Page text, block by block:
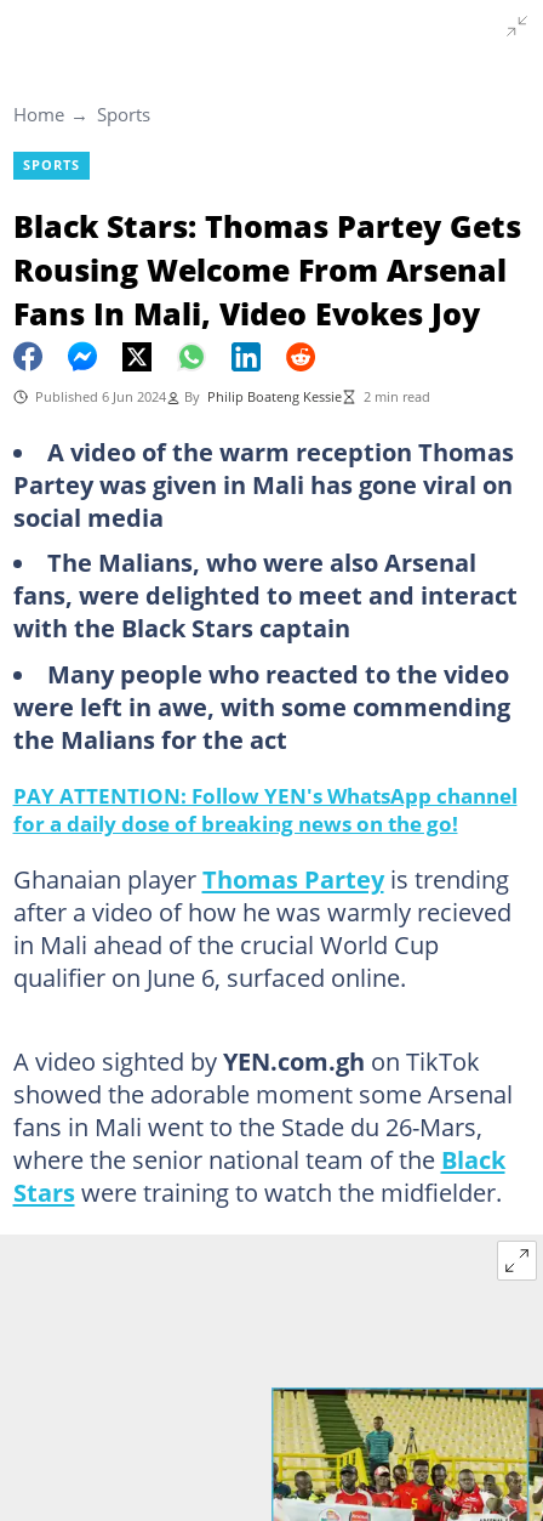
Home Sports
SPORTS
Black Stars: Thomas Partey Gets
Rousing Welcome From Arsenal
Fans In Mali, Video Evokes Joy
Published 6 Jun 2024 By Philip Boateng Kessie 2 min read
A video of the warm reception Thomas
Partey was given in Mali has gone viral on
social media
The Malians, who were also Arsenal
fans, were delighted to meet and interact
with the Black Stars captain
Many people who reacted to the video
were left in awe, with some commending
the Malians for the act
PAY ATTENTION: Follow YEN's WhatsApp channel
for a daily dose of breaking news on the go!
Ghanaian playerThomas Parteyis trending
after a video of how he was warmly recieved
in Mali ahead of the crucial World Cup
qualifier on June 6, surfaced online.
A video sighted byYEN.com.gh on TikTok
showed the adorable moment some Arsenal
fans in Mali went to the Stade du 26-Mars,
where the senior national team of the Black
Starswere training to watch the midfielder.